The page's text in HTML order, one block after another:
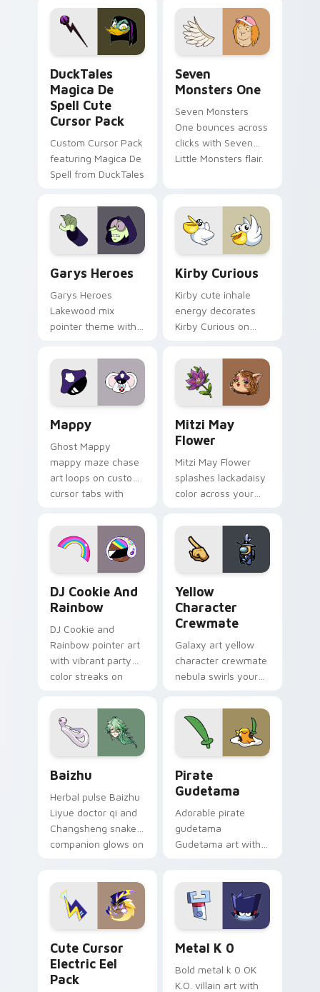
pointer flair on your
custom cursor pair.
lifestyle inspired
Windows pointer
collections.
DuckTales
Magica De
Spell Cute
Cursor Pack
Custom Cursor Pack
featuring Magica De
Spell from DuckTales
Seven
Monsters One
Seven Monsters
One bounces across
clicks with Seven
Little Monsters flair.
Garys Heroes
Garys Heroes
Lakewood mix
pointer theme with
Lakewood mix team
pointer flair on your
custom cursor click
Kirby Curious
Kirby cute inhale
energy decorates
Kirby Curious on
tabs with copy
ability fan favorite
style.
Mappy
Ghost Mappy
mappy maze chase
art loops on custom
cursor tabs with
desktop flair.
Mitzi May
Flower
Mitzi May Flower
splashes lackadaisy
color across your
DJ Cookie And
Rainbow
DJ Cookie and
Rainbow pointer art
with vibrant party
color streaks on
Yellow
Character
Crewmate
Galaxy art yellow
character crewmate
nebula swirls your
cursor tabs with
cosmic pointer flair.
Baizhu
Herbal pulse Baizhu
Liyue doctor qi and
Changsheng snake
companion glows on
Genshin custom
cursor serenity.
Pirate
Gudetama
Adorable pirate
gudetama
Gudetama art with
Sanrio flair on your
pointer pair.
Cute Cursor
Electric Eel
Pack
Metal K 0
Bold metal k 0 OK
K.O. villain art with